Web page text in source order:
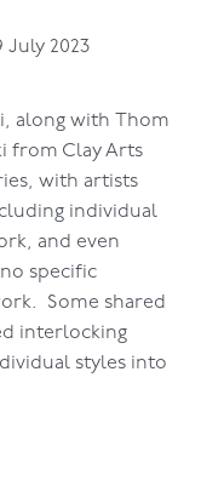
July 2023
along with Thom
from Clay Arts
with artists
individual
and even
specific
Some shared
interlocking
styles into